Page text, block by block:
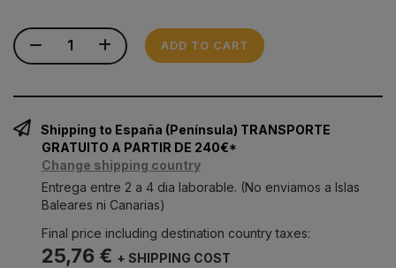
ADD TO CART
Shipping to España (Península) TRANSPORTE
GRATUITO A PARTIR DE 240€*
Change shipping country
Entrega entre 2 a 4 dia laborable. (No enviamos a Islas
Baleares ni Canarias)
Final price including destination country taxes:
25,76 € + SHIPPING COST